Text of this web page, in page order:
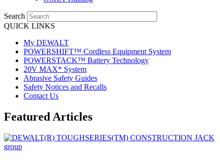
Search
QUICK LINKS
My DEWALT
POWERSHIFT™ Cordless Equipment System
POWERSTACK™ Battery Technology
20V MAX* System
Abrasive Safety Guides
Safety Notices and Recalls
Contact Us
Featured Articles